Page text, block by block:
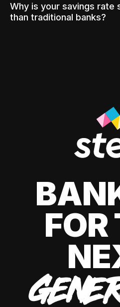
Why is your savings rate
than traditional banks?
FOR